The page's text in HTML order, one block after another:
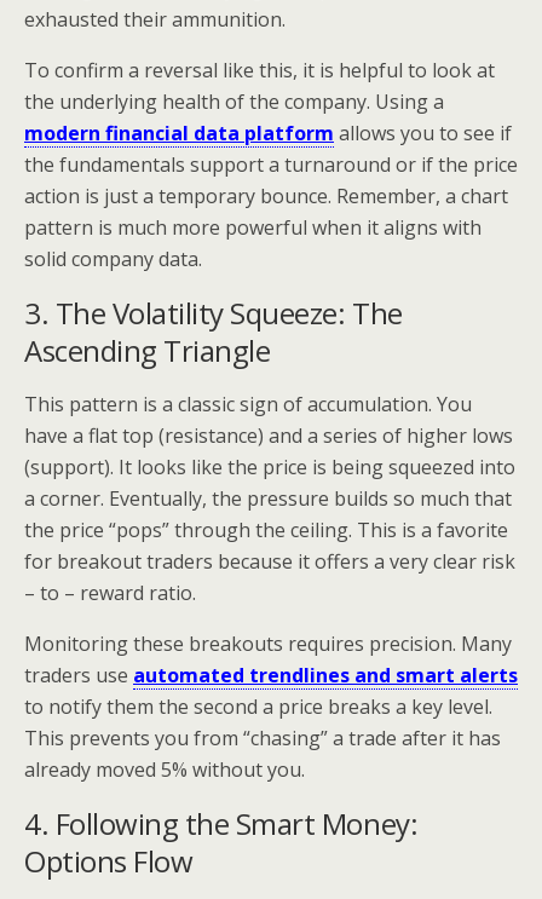
exhausted their ammunition.
To confirm a reversal like this, it is helpful to look at
the underlying health of the company. Using a
modern financial data platform allows you to see if
the fundamentals support a turnaround or if the price
action is just a temporary bounce. Remember, a chart
pattern is much more powerful when it aligns with
solid company data.
3. The Volatility Squeeze: The
Ascending Triangle
This pattern is a classic sign of accumulation. You
have a flat top (resistance) and a series of higher lows
(support). It looks like the price is being squeezed into
a corner. Eventually, the pressure builds so much that
the price “pops” through the ceiling. This is a favorite
for breakout traders because it offers a very clear risk
– to – reward ratio.
Monitoring these breakouts requires precision. Many
traders use automated trendlines and smart alerts
to notify them the second a price breaks a key level.
This prevents you from “chasing” a trade after it has
already moved 5% without you.
4. Following the Smart Money:
Options Flow